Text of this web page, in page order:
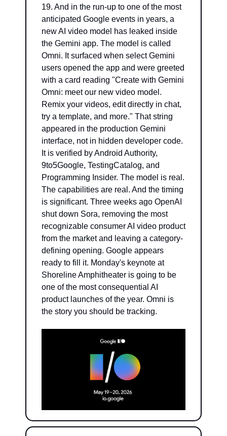
19. And in the run-up to one of the most
anticipated Google events in years, a
new AI video model has leaked inside
the Gemini app. The model is called
Omni. It surfaced when select Gemini
users opened the app and were greeted
with a card reading "Create with Gemini
Omni: meet our new video model.
Remix your videos, edit directly in chat,
try a template, and more." That string
appeared in the production Gemini
interface, not in hidden developer code.
It is verified by Android Authority,
9to5Google, TestingCatalog, and
Programming Insider. The model is real.
The capabilities are real. And the timing
is significant. Three weeks ago OpenAI
shut down Sora, removing the most
recognizable consumer AI video product
from the market and leaving a category-
defining opening. Google appears
ready to fill it. Monday's keynote at
Shoreline Amphitheater is going to be
one of the most consequential AI
product launches of the year. Omni is
the story you should be tracking.